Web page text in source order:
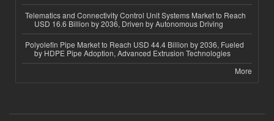
Telematics and Connectivity Control Unit Systems Market to Reach
USD 16.6 Billion by 2036, Driven by Autonomous Driving
Polyolefin Pipe Market to Reach USD 44.4 Billion by 2036, Fueled
by HDPE Pipe Adoption, Advanced Extrusion Technologies
More